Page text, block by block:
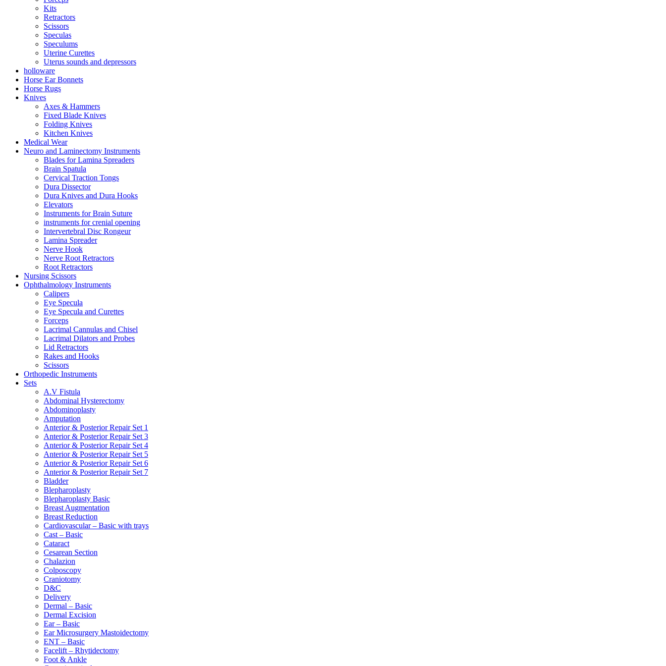
Kits
Retractors
Scissors
Speculas
Speculums
Uterine Curettes
Uterus sounds and depressors
holloware
Horse Ear Bonnets
Horse Rugs
Knives
Axes & Hammers
Fixed Blade Knives
Folding Knives
Kitchen Knives
Medical Wear
Neuro and Laminectomy Instruments
Blades for Lamina Spreaders
Brain Spatula
Cervical Traction Tongs
Dura Dissector
Dura Knives and Dura Hooks
Elevators
Instruments for Brain Suture
instruments for crenial opening
Intervertebral Disc Rongeur
Lamina Spreader
Nerve Hook
Nerve Root Retractors
Root Retractors
Nursing Scissors
Ophthalmology Instruments
Calipers
Eye Specula
Eye Specula and Curettes
Forceps
Lacrimal Cannulas and Chisel
Lacrimal Dilators and Probes
Lid Retractors
Rakes and Hooks
Scissors
Orthopedic Instruments
Sets
A.V Fistula
Abdominal Hysterectomy
Abdominoplasty
Amputation
Anterior & Posterior Repair Set 1
Anterior & Posterior Repair Set 3
Anterior & Posterior Repair Set 4
Anterior & Posterior Repair Set 5
Anterior & Posterior Repair Set 6
Anterior & Posterior Repair Set 7
Bladder
Blepharoplasty
Blepharoplasty Basic
Breast Augmentation
Breast Reduction
Cardiovascular – Basic with trays
Cast – Basic
Cataract
Cesarean Section
Chalazion
Colposcopy
Craniotomy
D&C
Delivery
Dermal – Basic
Dermal Excision
Ear – Basic
Ear Microsurgery Mastoidectomy
ENT – Basic
Facelift – Rhytidectomy
Foot & Ankle